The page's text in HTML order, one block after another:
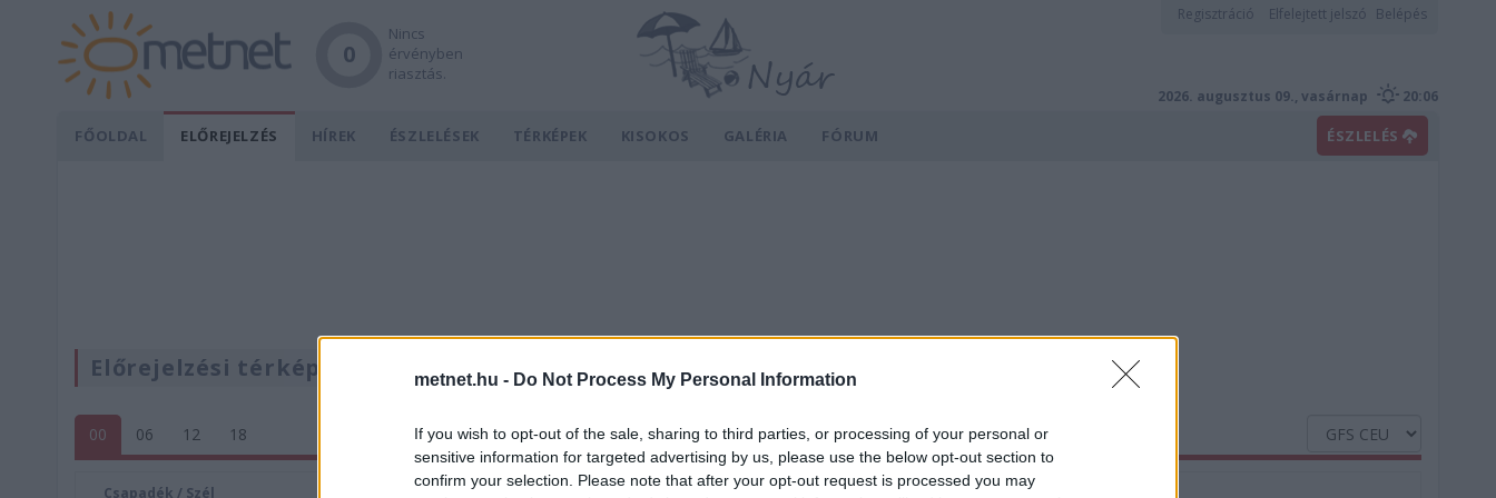
metnet.hu - Do Not Process My Personal Information
If you wish to opt-out of the sale, sharing to third parties, or processing of your personal or
sensitive information for targeted advertising by us, please use the below opt-out section to
confirm your selection. Please note that after your opt-out request is processed you may
Regisztráció Elfelejtett jelszó Belépés
0
Nincs
érvényben
riasztás.
2026. augusztus 09., vasárnap 20:06
FŐOLDAL ELŐREJELZÉS HÍREK ÉSZLELÉSEK TÉRKÉPEK KISOKOS GALÉRIA FÓRUM ÉSZLELÉS
Előrejelzési térképek
00 06 12 18
Csapadék / Szél
Konvektív
Hõmérséklet